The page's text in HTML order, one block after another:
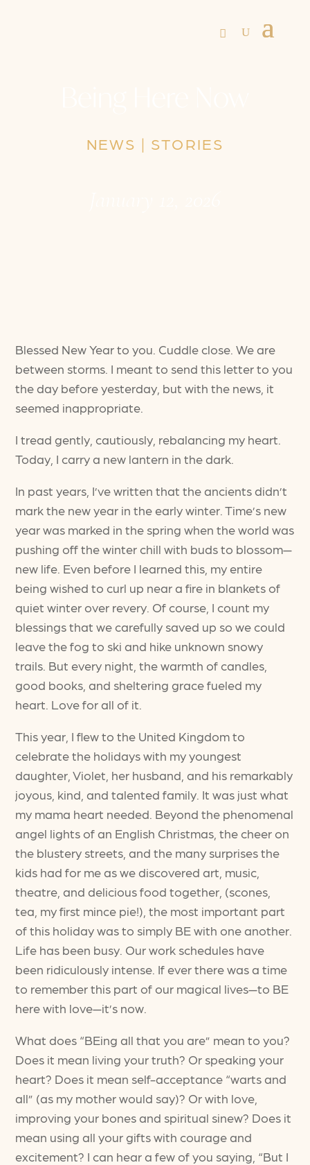
NEWS | STORIES
Blessed New Year to you. Cuddle close. We are
between storms. I meant to send this letter to you
the day before yesterday, but with the news, it
seemed inappropriate.
I tread gently, cautiously, rebalancing my heart.
Today, I carry a new lantern in the dark.
In past years, I’ve written that the ancients didn’t
mark the new year in the early winter. Time’s new
year was marked in the spring when the world was
pushing off the winter chill with buds to blossom—
new life. Even before I learned this, my entire
being wished to curl up near a fire in blankets of
quiet winter over revery. Of course, I count my
blessings that we carefully saved up so we could
leave the fog to ski and hike unknown snowy
trails. But every night, the warmth of candles,
good books, and sheltering grace fueled my
heart. Love for all of it.
This year, I flew to the United Kingdom to
celebrate the holidays with my youngest
daughter, Violet, her husband, and his remarkably
joyous, kind, and talented family. It was just what
my mama heart needed. Beyond the phenomenal
angel lights of an English Christmas, the cheer on
the blustery streets, and the many surprises the
kids had for me as we discovered art, music,
theatre, and delicious food together, (scones,
tea, my first mince pie!), the most important part
of this holiday was to simply BE with one another.
Life has been busy. Our work schedules have
been ridiculously intense. If ever there was a time
to remember this part of our magical lives—to BE
here with love—it’s now.
What does “BEing all that you are” mean to you?
Does it mean living your truth? Or speaking your
heart? Does it mean self-acceptance “warts and
all” (as my mother would say)? Or with love,
improving your bones and spiritual sinew? Does it
mean using all your gifts with courage and
excitement? I can hear a few of you saying, “But I